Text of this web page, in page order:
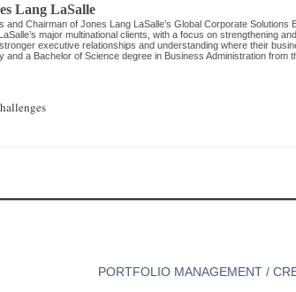
Lang LaSalle
and Chairman of Jones Lang LaSalle’s Global Corporate
major multinational clients, with a focus on strengthening
executive relationships and understanding where their
and a Bachelor of Science degree in Business Administration from
PORTFOLIO MANAGEMENT /